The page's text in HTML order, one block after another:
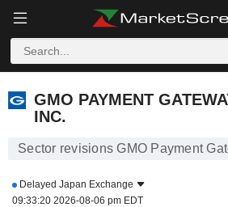
GMO PAYMENT
INC.
Sector revisions GMO Payment
Delayed Japan Exchange
09:33:20 2026-08-06 pm EDT